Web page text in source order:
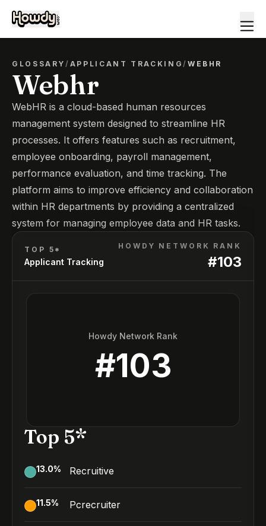
GLOSSARY/ APPLICANT TRACKING/ WEBHR
Webhr
WebHR is a cloud-based human resources
management system designed to streamline HR
processes. It offers features such as recruitment,
employee onboarding, payroll management,
performance evaluation, and time tracking. The
platform aims to improve efficiency and collaboration
within HR departments by providing a centralized
system for managing employee data and HR tasks.
TOP 5*
Applicant Tracking
HOWDY NETWORK RANK
#103
Howdy Network Rank
#103
Top 5*
13.0% Recruitive
11.5% Pcrecruiter